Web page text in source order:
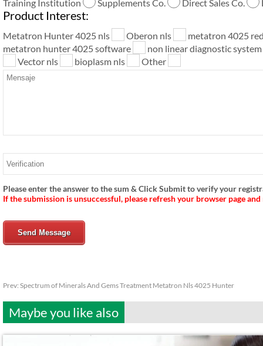
Training Institution Supplements Co. Direct Sales Co.
Product Interest:
Metatron Hunter 4025 nls Oberon nls
metatron 4025
metatron hunter 4025 software
non linear diagnostic system
Vector nls
bioplasm nls Other
Please enter the answer to the sum & Click Submit to verify your
If the submission is unsuccessful, please refresh your browser page
Send Message
Prev: Spectrum of Minerals And Gems Treatment Metatron Nls 4025 Hunter
Maybe you like also